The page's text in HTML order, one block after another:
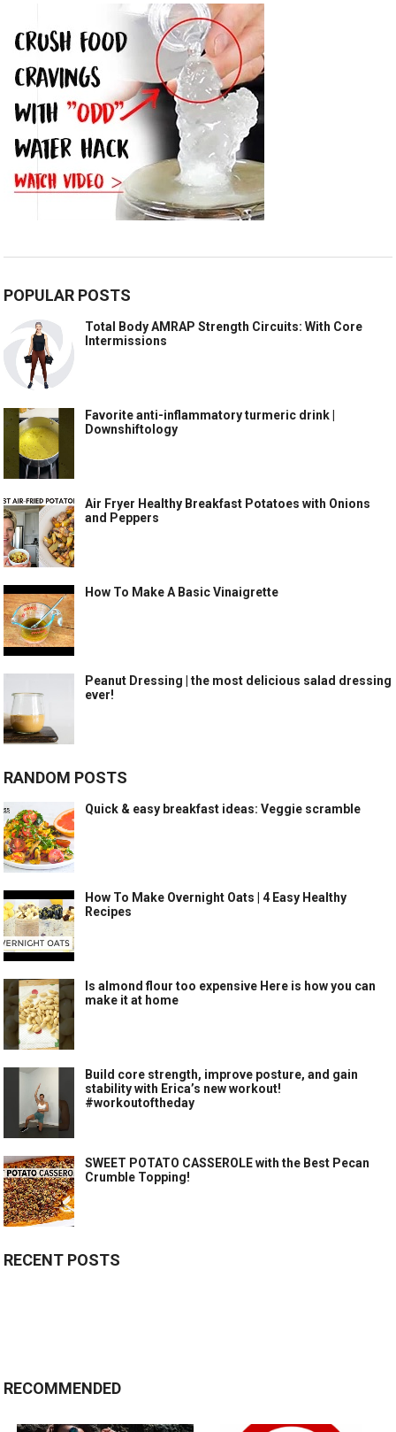
POPULAR POSTS
Total Body AMRAP Strength Circuits: With Core
Intermissions
Favorite anti-inflammatory turmeric drink |
Downshiftology
Air Fryer Healthy Breakfast Potatoes with Onions
and Peppers
How To Make A Basic Vinaigrette
Peanut Dressing | the most delicious salad dressing
ever!
RANDOM POSTS
Quick & easy breakfast ideas: Veggie scramble
How To Make Overnight Oats | 4 Easy Healthy
Recipes
Is almond flour too expensive Here is how you can
make it at home
Build core strength, improve posture, and gain
stability with Erica’s new workout!
#workoutoftheday
SWEET POTATO CASSEROLE with the Best Pecan
Crumble Topping!
RECENT POSTS
RECOMMENDED